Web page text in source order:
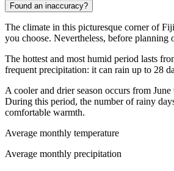
Found an inaccuracy?
The climate in this picturesque corner of
you choose. Nevertheless, before
The hottest and most humid period lasts
frequent precipitation: it can rain up to 28
A cooler and drier season occurs from
During this period, the number of rainy
comfortable warmth.
Average monthly temperature
Average monthly precipitation